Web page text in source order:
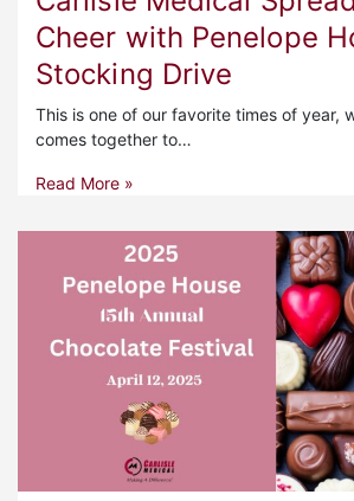
Cheer with Penelope
Stocking Drive
This is one of our favorite times of year,
comes together to…
Read More »